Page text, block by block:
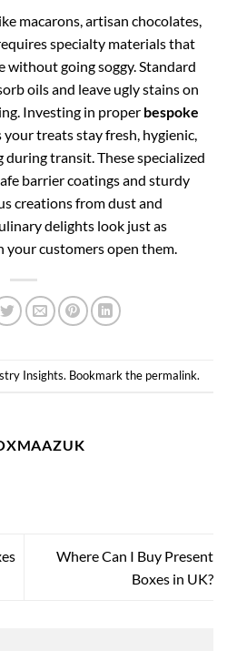
macarons, artisan chocolates,
specialty materials that
without going soggy. Standard
oils and leave ugly stains on
Investing in proper bespoke
your treats stay fresh, hygienic,
transit. These specialized
barrier coatings and sturdy
creations from dust and
delights look just as
your customers open them.
Insights. Bookmark the permalink.
Where Can I Buy Present
Boxes in UK?